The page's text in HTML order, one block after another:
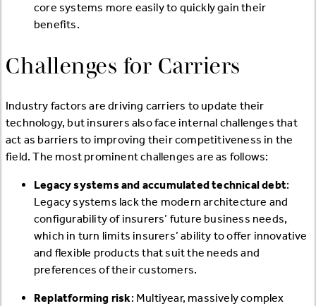
core systems more easily to quickly gain their
benefits.
Challenges for Carriers
Industry factors are driving carriers to update their
technology, but insurers also face internal challenges that
act as barriers to improving their competitiveness in the
field. The most prominent challenges are as follows:
Legacy systems and accumulated technical debt:
Legacy systems lack the modern architecture and
configurability of insurers’ future business needs,
which in turn limits insurers’ ability to offer innovative
and flexible products that suit the needs and
preferences of their customers.
Replatforming risk: Multiyear, massively complex